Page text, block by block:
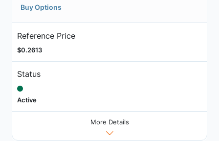
Buy Options
Reference Price
$0.2613
Status
Active
More Details